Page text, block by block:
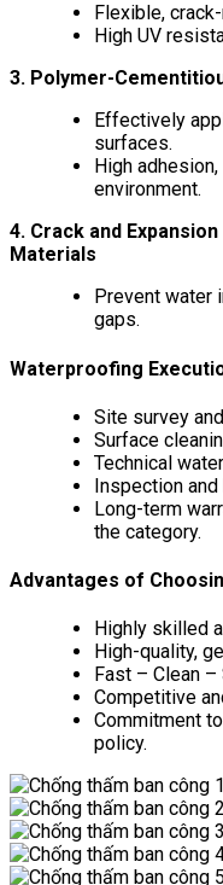
Flexible,
High UV
3. Polymer-
Effectively
surfaces.
High
environment.
4. Crack and
Materials
Prevent water
gaps.
Waterproofing
Site survey
Surface
Technical
Inspection and
Long-term
the category.
Advantages of
Highly skilled
High-quality,
Fast – Clean
Competitive
Commitment
policy.